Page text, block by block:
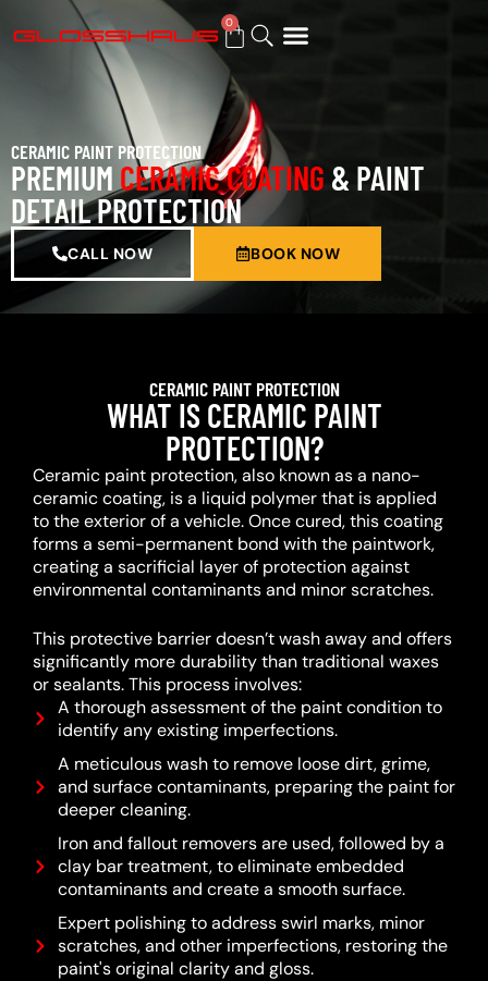
0
CERAMIC PAINT PROTECTION
PREMIUM CERAMIC COATING & PAINT
DETAIL PROTECTION
CALL NOW BOOK NOW
CERAMIC PAINT PROTECTION
WHAT IS CERAMIC PAINT
PROTECTION?
Ceramic paint protection, also known as a nano-
ceramic coating, is a liquid polymer that is applied
to the exterior of a vehicle.Once cured, this coating
forms a semi-permanent bond with the paintwork,
creating a sacrificial layer of protection against
environmental contaminants and minor scratches.
This protective barrier doesn’t wash away and offers
significantly more durability than traditional waxes
or sealants.This process involves:
A thorough assessment of the paint condition to
identify any existing imperfections.
A meticulous wash to remove loose dirt, grime,
and surface contaminants, preparing the paint for
deeper cleaning.
Iron and fallout removers are used, followed by a
clay bar treatment, to eliminate embedded
contaminants and create a smooth surface.
Expert polishing to address swirl marks, minor
scratches, and other imperfections, restoring the
paint's original clarity and gloss.